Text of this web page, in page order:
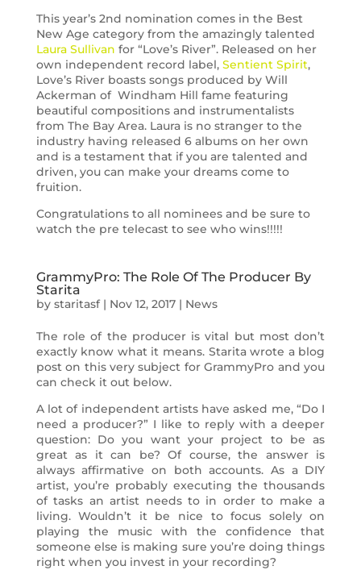
This year’s 2nd nomination comes in the Best
New Age category from the amazingly talented
Laura Sullivan for “Love’s River”. Released on her
own independent record label,Sentient Spirit,
Love’s River boasts songs produced by Will
Ackerman of Windham Hill fame featuring
beautiful compositions and instrumentalists
from The Bay Area. Laura is no stranger to the
industry having released 6 albums on her own
and is a testament that if you are talented and
driven, you can make your dreams come to
fruition.
Congratulations to all nominees and be sure to
watch the pre telecast to see who wins!!!!!
GrammyPro: The Role Of The Producer By
Starita
by staritasf| Nov 12, 2017| News
The role of the producer is vital but most don’t
exactly know what it means. Starita wrote a blog
post on this very subject for GrammyPro and you
can check it out below.
A lot of independent artists have asked me, “Do I
need a producer?” I like to reply with a deeper
question: Do you want your project to be as
great as it can be? Of course, the answer is
always affirmative on both accounts. As a DIY
artist, you’re probably executing the thousands
of tasks an artist needs to in order to make a
living. Wouldn’t it be nice to focus solely on
playing the music with the confidence that
someone else is making sure you’re doing things
right when you invest in your recording?